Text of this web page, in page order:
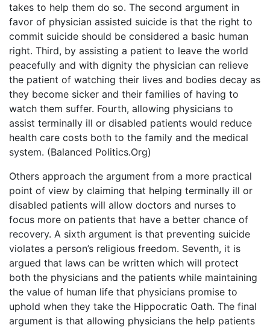
takes to help them do so. The second argument in
favor of physician assisted suicide is that the right to
commit suicide should be considered a basic human
right. Third, by assisting a patient to leave the world
peacefully and with dignity the physician can relieve
the patient of watching their lives and bodies decay as
they become sicker and their families of having to
watch them suffer. Fourth, allowing physicians to
assist terminally ill or disabled patients would reduce
health care costs both to the family and the medical
system. (Balanced Politics.Org)
Others approach the argument from a more practical
point of view by claiming that helping terminally ill or
disabled patients will allow doctors and nurses to
focus more on patients that have a better chance of
recovery. A sixth argument is that preventing suicide
violates a person’s religious freedom. Seventh, it is
argued that laws can be written which will protect
both the physicians and the patients while maintaining
the value of human life that physicians promise to
uphold when they take the Hippocratic Oath. The final
argument is that allowing physicians the help patients